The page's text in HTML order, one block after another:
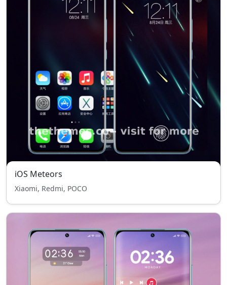
iOS Meteors
Xiaomi, Redmi, POCO